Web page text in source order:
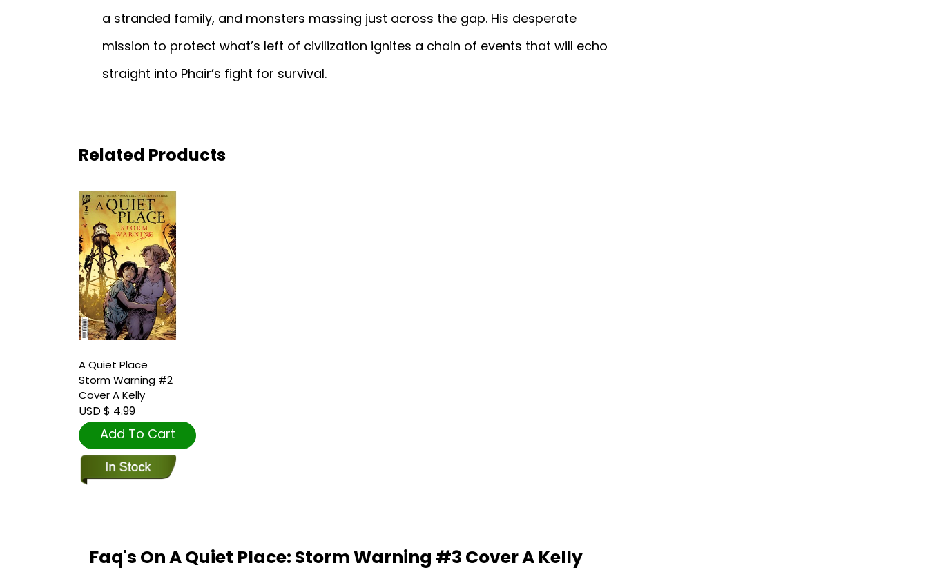
a stranded family, and monsters massing just across the gap. His desperate
mission to protect what’s left of civilization ignites a chain of events that will echo
straight into Phair’s fight for survival.
Related Products
A Quiet Place
Storm Warning #2
Cover A Kelly
USD $ 4.99
Add To Cart
Faq's On A Quiet Place: Storm Warning #3 Cover A Kelly